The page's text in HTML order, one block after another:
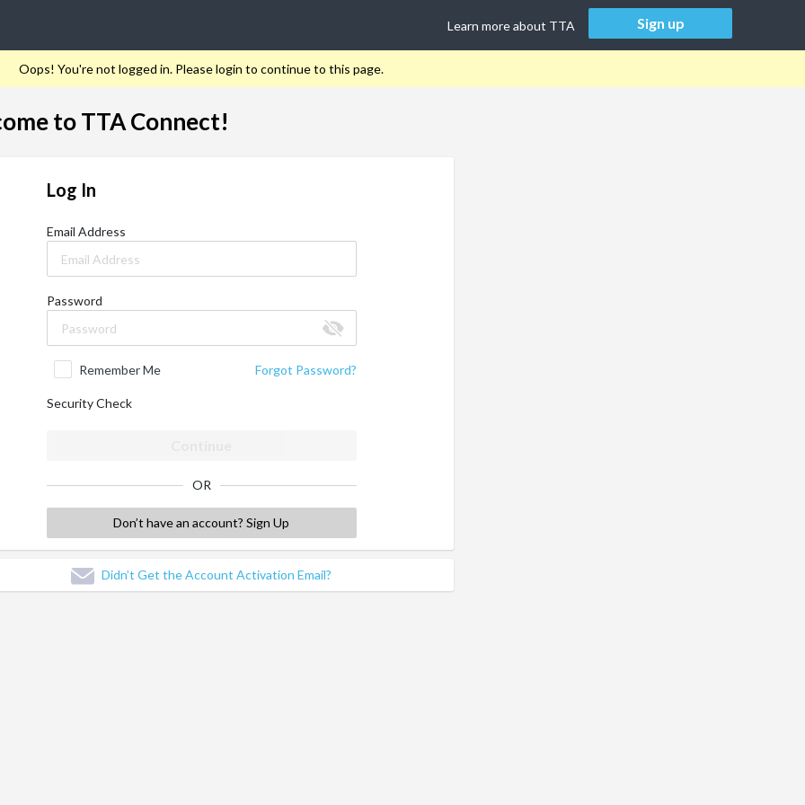
Learn more about TTA Sign up
Oops! You're not logged in. Please login to continue to this page.
to TTA Connect!
Log In
Email Address
Password
Remember Me Forgot Password?
Security Check
OR
Don’t have an account? Sign Up
Didn’t Get the Account Activation Email?